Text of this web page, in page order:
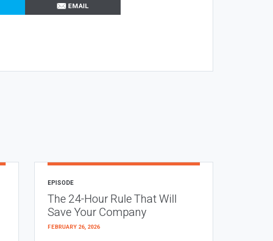
EMAIL
EPISODE
The 24-Hour Rule That Will
Save Your Company
FEBRUARY 26, 2026